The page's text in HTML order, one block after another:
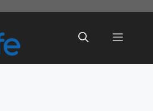
Menu